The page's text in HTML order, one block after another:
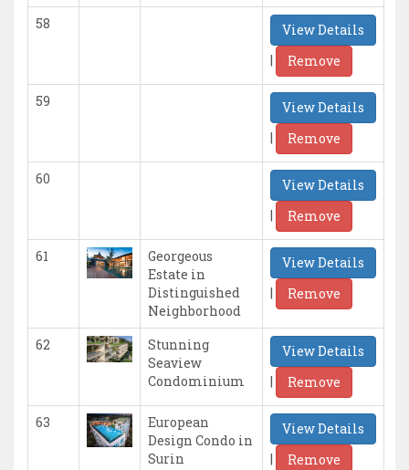
58
View Details
|
Remove
59
View Details
|
Remove
60
View Details
|
Remove
61
Georgeous
Estate in
Distinguished
Neighborhood
View Details
|
Remove
62
Stunning
Seaview
Condominium
View Details
|
Remove
63
European
Design Condo in
Surin
View Details
|
Remove